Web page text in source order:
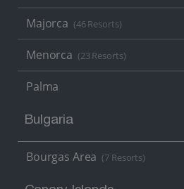
Majorca (46 Resorts)
Menorca (23 Resorts)
Palma
Bulgaria
Bourgas Area (7 Resorts)